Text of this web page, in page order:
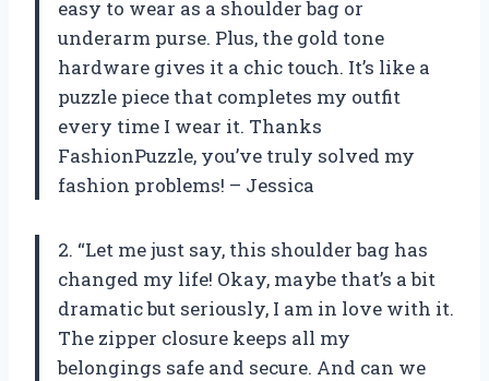
easy to wear as a shoulder bag or
underarm purse. Plus, the gold tone
hardware gives it a chic touch. It’s like a
puzzle piece that completes my outfit
every time I wear it. Thanks
FashionPuzzle, you’ve truly solved my
fashion problems! – Jessica
2. “Let me just say, this shoulder bag has
changed my life! Okay, maybe that’s a bit
dramatic but seriously, I am in love with it.
The zipper closure keeps all my
belongings safe and secure. And can we